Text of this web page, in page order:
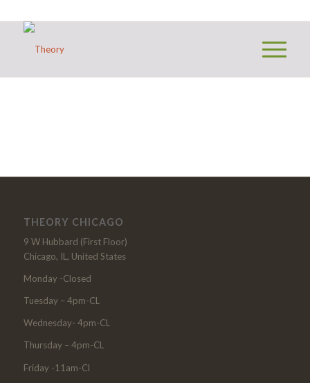
THEORY CHICAGO
9 W Hubbard (First Floor)
Chicago, IL, United States
Monday -Closed
Tuesday – 4pm-CL
Wednesday- 4pm-CL
Thursday – 4pm-CL
Friday -11am-Cl